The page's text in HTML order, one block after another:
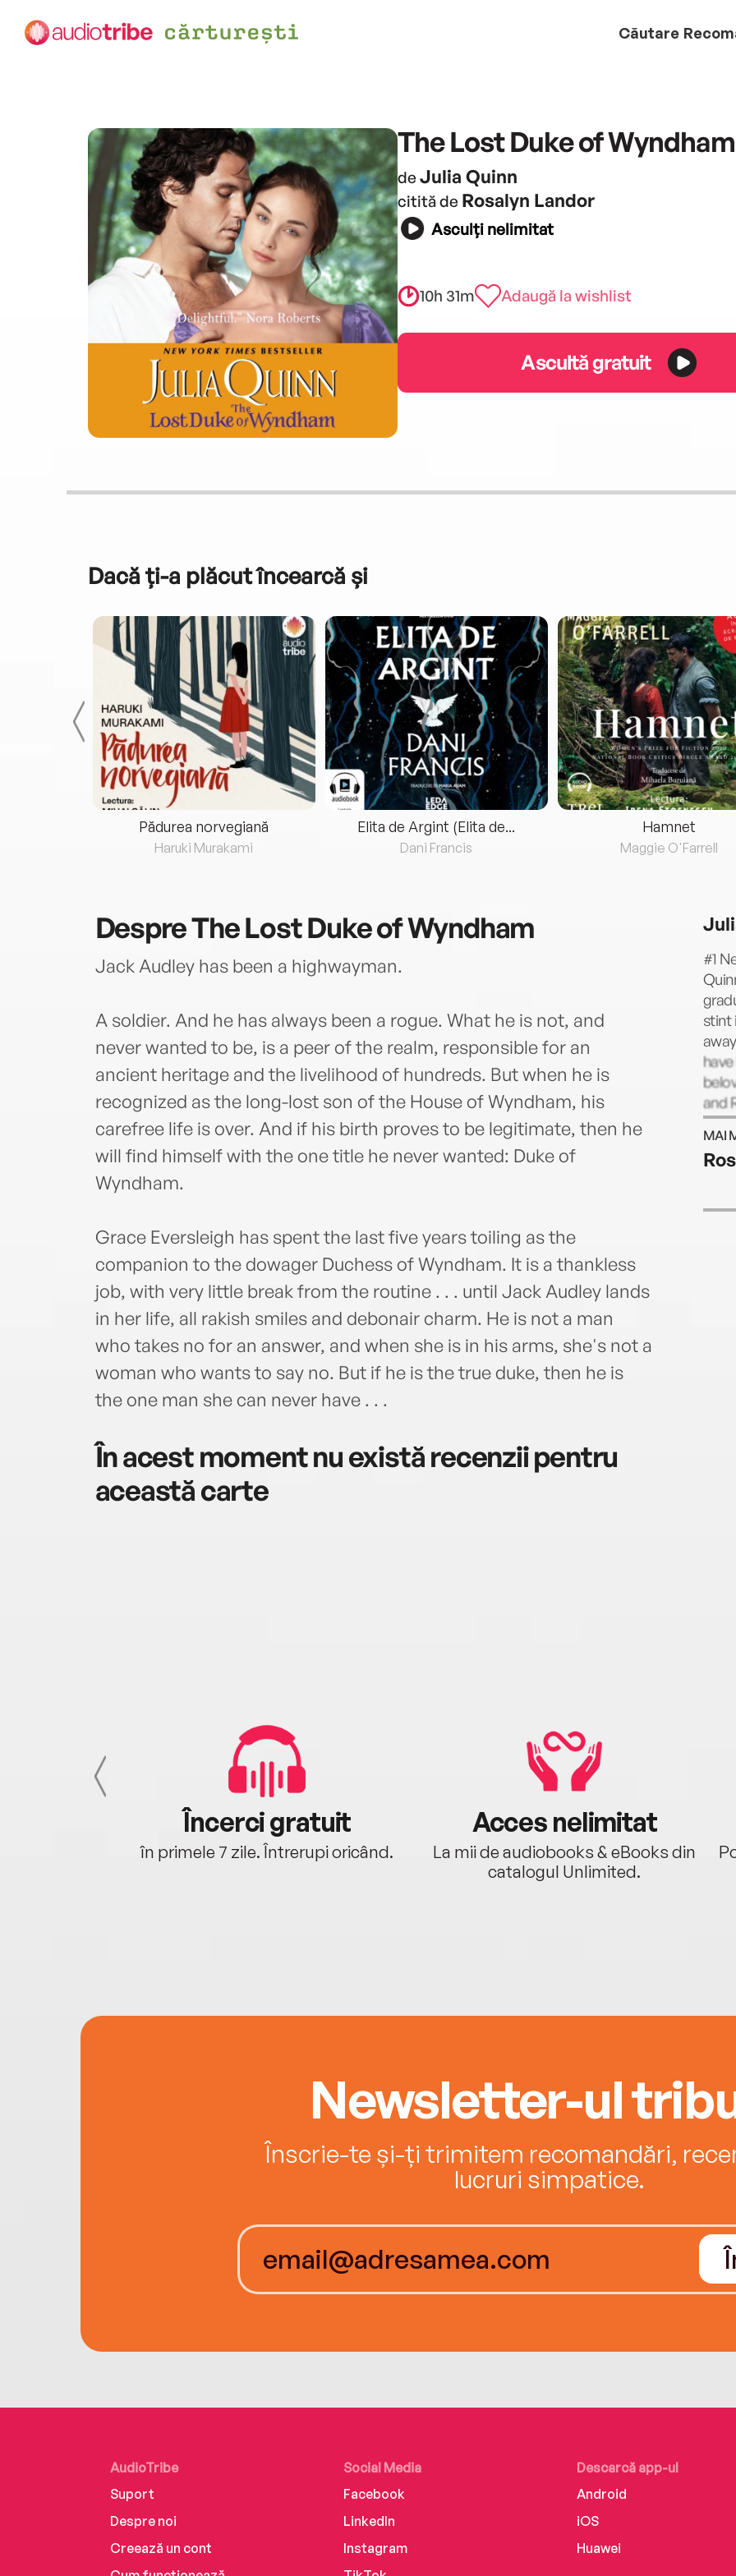
Căutare
The Lost Duke of Wyndham
de Julia Quinn
citită de Rosalyn Landor
Asculți nelimitat
10h 31m Adaugă la wishlist
Ascultă gratuit
Dacă ți-a plăcut încearcă și
Pădurea norvegiană
Haruki Murakami
Elita de Argint (Elita de...
Dani Francis
Hamnet
Maggie O'Farrell
DespreThe Lost Duke of Wyndham
Jack Audley has been a highwayman.
A soldier. And he has always been a rogue. What he is not, and
never wanted to be, is a peer of the realm, responsible for an
ancient heritage and the livelihood of hundreds. But when he is
recognized as the long-lost son of the House of Wyndham, his
carefree life is over. And if his birth proves to be legitimate, then he
will find himself with the one title he never wanted: Duke of
Wyndham.
Grace Eversleigh has spent the last five years toiling as the
companion to the dowager Duchess of Wyndham. It is a thankless
job, with very little break from the routine . . . until Jack Audley lands
in her life, all rakish smiles and debonair charm. He is not a man
who takes no for an answer, and when she is in his arms, she's not a
woman who wants to say no. But if he is the true duke, then he is
the one man she can never have . . .
În acest moment nu există recenzii pentru
această carte
#1
stint
and
in
MAI
Încerci gratuit
în primele 7 zile. Întrerupi oricând.
Acces nelimitat
La mii de audiobooks & eBooks din
catalogul Unlimited.
Newsletter-ul
Înscrie-te și-ți trimitem recomandări,
lucruri simpatice.
AudioTribe
Suport
Despre noi
Creează un cont
Social Media
Facebook
LinkedIn
Instagram
Descarcă app-ul
Android
iOS
Huawei